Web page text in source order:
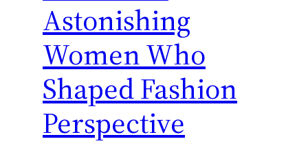
Astonishing
Women Who
Shaped Fashion
Perspective